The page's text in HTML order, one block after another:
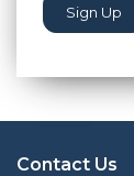
Sign Up
Contact Us